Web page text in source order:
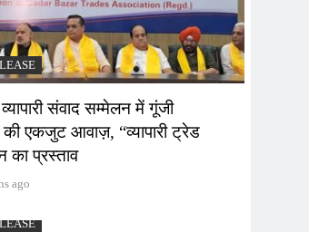
संवाद सम्मेलन में गूंजी
की एकजुट आवाज़, “व्यापारी ट्रेड
का प्रस्ताव
ago